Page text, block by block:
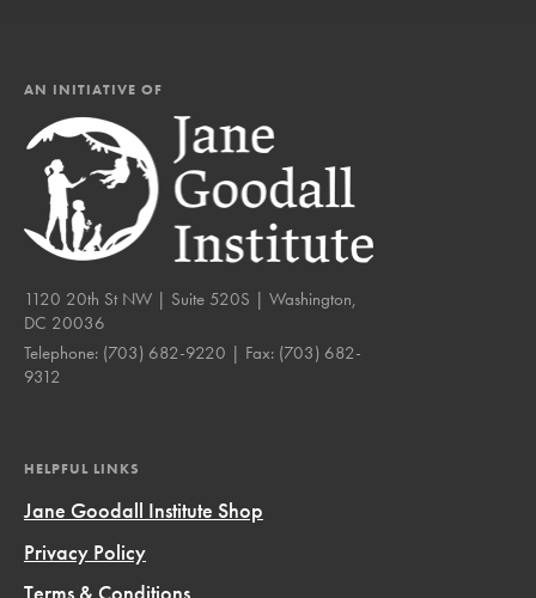
AN INITIATIVE OF
1120 20th St NW | Suite 520S | Washington,
DC 20036
Telephone: (703) 682-9220 | Fax: (703) 682-
9312
HELPFUL LINKS
Jane Goodall Institute Shop
Privacy Policy